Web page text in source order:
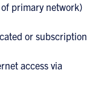
primary network)
or subscription
access via